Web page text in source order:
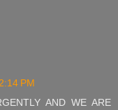
PM
AND WE ARE